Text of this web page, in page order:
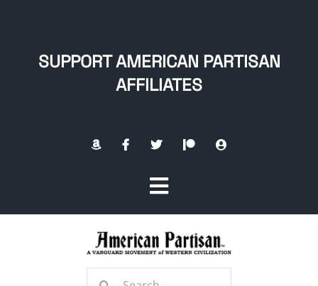
SUPPORT AMERICAN PARTISAN
AFFILIATES
Toggle
Navigation
Search